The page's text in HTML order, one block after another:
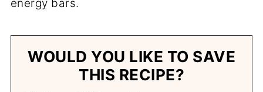
energy bars.
WOULD YOU LIKE TO SAVE
THIS RECIPE?